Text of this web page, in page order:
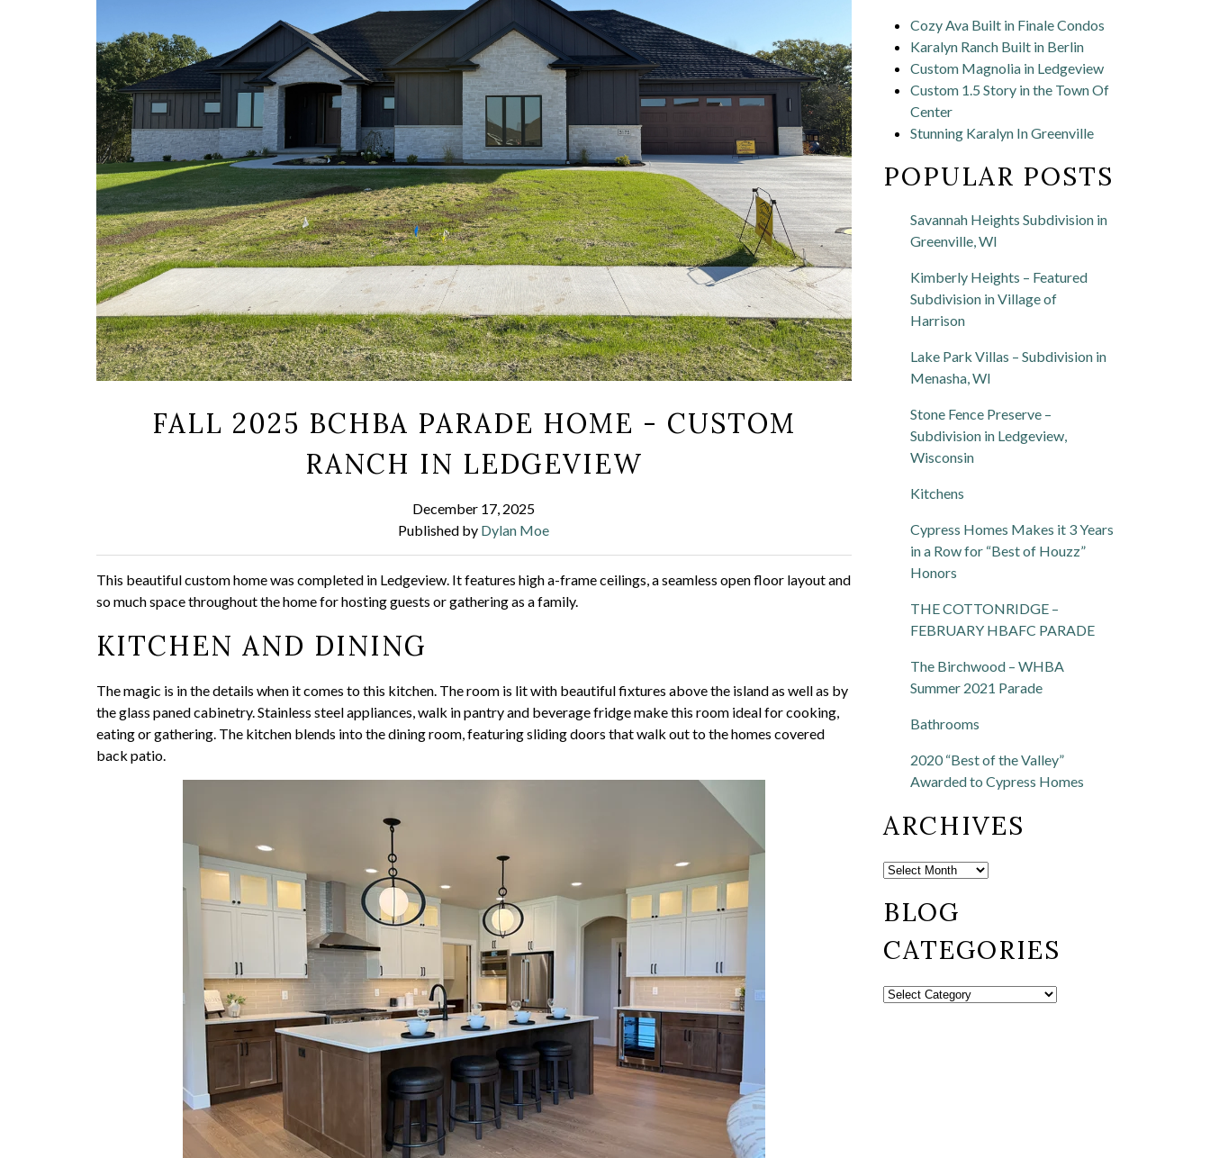
FALL 2025 BCHBA PARADE HOME - CUSTOM
RANCH IN LEDGEVIEW
December 17, 2025
Published by Dylan Moe
This beautiful custom home was completed in Ledgeview. It features high a-frame ceilings, a seamless open floor layout and
so much space throughout the home for hosting guests or gathering as a family.
KITCHEN AND DINING
The magic is in the details when it comes to this kitchen. The room is lit with beautiful fixtures above the island as well as by
the glass paned cabinetry. Stainless steel appliances, walk in pantry and beverage fridge make this room ideal for cooking,
eating or gathering. The kitchen blends into the dining room, featuring sliding doors that walk out to the homes covered
back patio.
Cozy Ava Built in Finale Condos
Karalyn Ranch Built in Berlin
Custom Magnolia in Ledgeview
Custom 1.5 Story in the Town Of
Center
Stunning Karalyn In Greenville
POPULAR POSTS
Savannah Heights Subdivision in
Greenville, WI
Kimberly Heights – Featured
Subdivision in Village of
Harrison
Lake Park Villas – Subdivision in
Menasha, WI
Stone Fence Preserve –
Subdivision in Ledgeview,
Wisconsin
Kitchens
Cypress Homes Makes it 3 Years
in a Row for “Best of Houzz”
Honors
THE COTTONRIDGE –
FEBRUARY HBAFC PARADE
The Birchwood – WHBA
Summer 2021 Parade
Bathrooms
2020 “Best of the Valley”
Awarded to Cypress Homes
ARCHIVES
BLOG
CATEGORIES